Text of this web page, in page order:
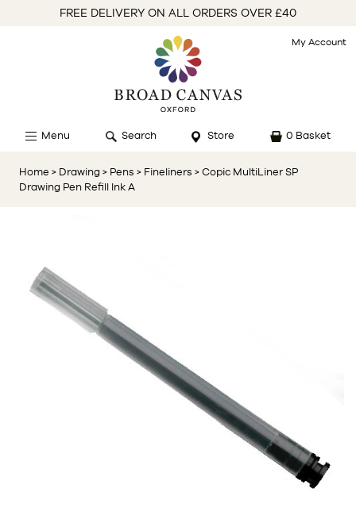
FREE DELIVERY ON ALL ORDERS OVER £40
My Account
Menu Search Store 0 Basket
Home > Drawing > Pens > Fineliners > Copic MultiLiner SP
Drawing Pen Refill Ink A